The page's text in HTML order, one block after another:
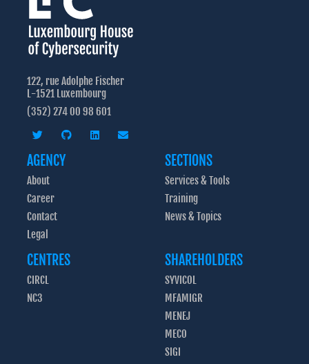
122, rue Adolphe Fischer
L-1521 Luxembourg
(352) 274 00 98 601
AGENCY
About
Career
Contact
Legal
SECTIONS
Services & Tools
Training
News & Topics
CENTRES
CIRCL
NC3
SHAREHOLDERS
SYVICOL
MFAMIGR
MENEJ
MECO
SIGI